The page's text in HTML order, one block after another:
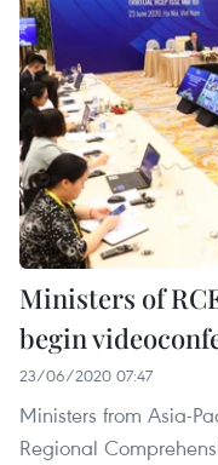
Ministers of
begin
23/06/2020 07:47
Ministers from Asia-
Regional